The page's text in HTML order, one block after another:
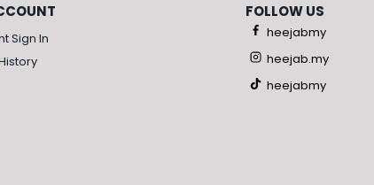
Sign In
FOLLOW US
heejabmy
heejab.my
heejabmy